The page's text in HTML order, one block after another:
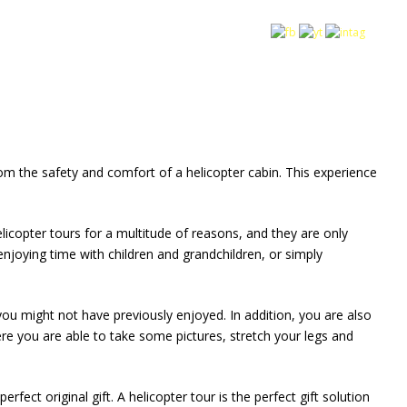
the safety and comfort of a helicopter cabin. This experience
tours for a multitude of reasons, and they are only
time with children and grandchildren, or simply
might not have previously enjoyed. In addition, you are also
you are able to take some pictures, stretch your legs and
original gift. A helicopter tour is the perfect gift solution